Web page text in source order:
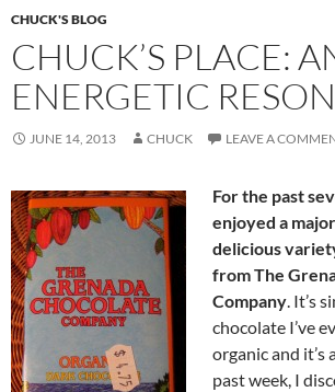
k
CHUCK'S BLOG
CHUCK’S PLACE:
ENERGETIC
JUNE 14, 2013 CHUCK LEAVE A
For the past
enjoyed a
delicious
from The
Company. It’s
chocolate I’ve
organic and it’s
past week, I